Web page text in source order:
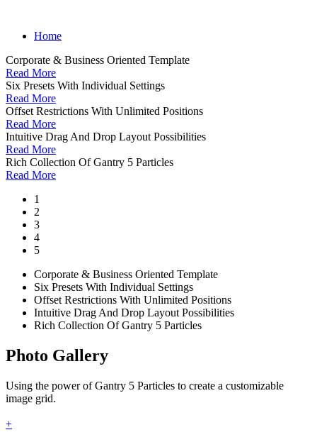
Home
Corporate & Business Oriented Template
Read More
Six Presets With Individual Settings
Read More
Offset Restrictions With Unlimited Positions
Read More
Intuitive Drag And Drop Layout Possibilities
Read More
Rich Collection Of Gantry 5 Particles
Read More
1
2
3
4
5
Corporate & Business Oriented Template
Six Presets With Individual Settings
Offset Restrictions With Unlimited Positions
Intuitive Drag And Drop Layout Possibilities
Rich Collection Of Gantry 5 Particles
Photo Gallery
Using the power of Gantry 5 Particles to create a customizable
image grid.
+